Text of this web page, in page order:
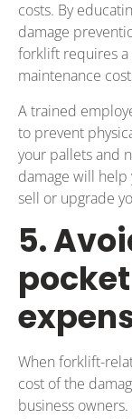
costs. By
damage
forklift requires a
maintenance
A trained
to prevent
your pallets and
damage will help
sell or upgrade
5.
When forklift-
cost of the
business